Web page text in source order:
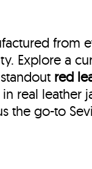
from
Explore a
red
real leather
the go-to